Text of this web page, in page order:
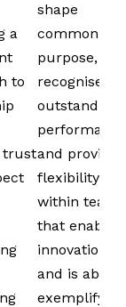
a
to
trust
shape
common
purpose,
recognise
outstanding
and provide
flexibility
within team
that enables
innovation
and is able
exemplify